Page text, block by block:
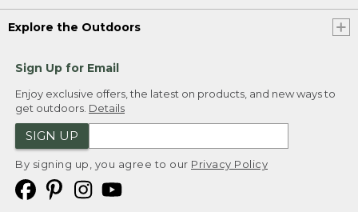
Explore the Outdoors
Sign Up for Email
Enjoy exclusive offers, the latest on products, and new ways to
get outdoors. Details
SIGN UP
By signing up, you agree to our Privacy Policy